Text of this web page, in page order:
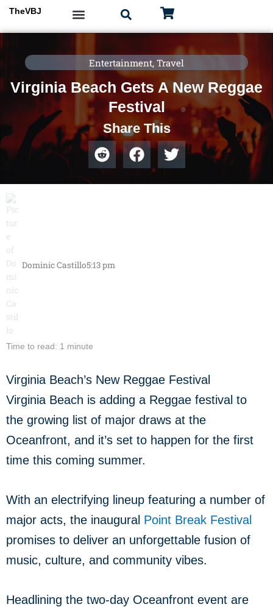
Skip
content
TheVBJ
Entertainment, Travel
Virginia Beach Gets A New Reggae
Festival
Share This
Dominic Castillo5:13 pm
Time to read: 1 minute
Virginia Beach’s New Reggae Festival
Virginia Beach is adding a Reggae festival to
the growing list of major draws at the
Oceanfront, and it’s set to happen for the first
time this coming summer.
With an electrifying lineup featuring a number of
major acts, the inaugural Point Break Festival
promises to deliver an unforgettable fusion of
music, culture, and community vibes.
Headlining the two-day Oceanfront event are